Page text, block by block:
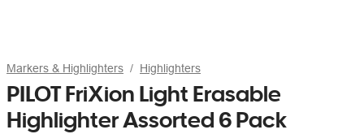
Markers & Highlighters Highlighters
PILOT FriXion Light Erasable
Highlighter Assorted 6 Pack